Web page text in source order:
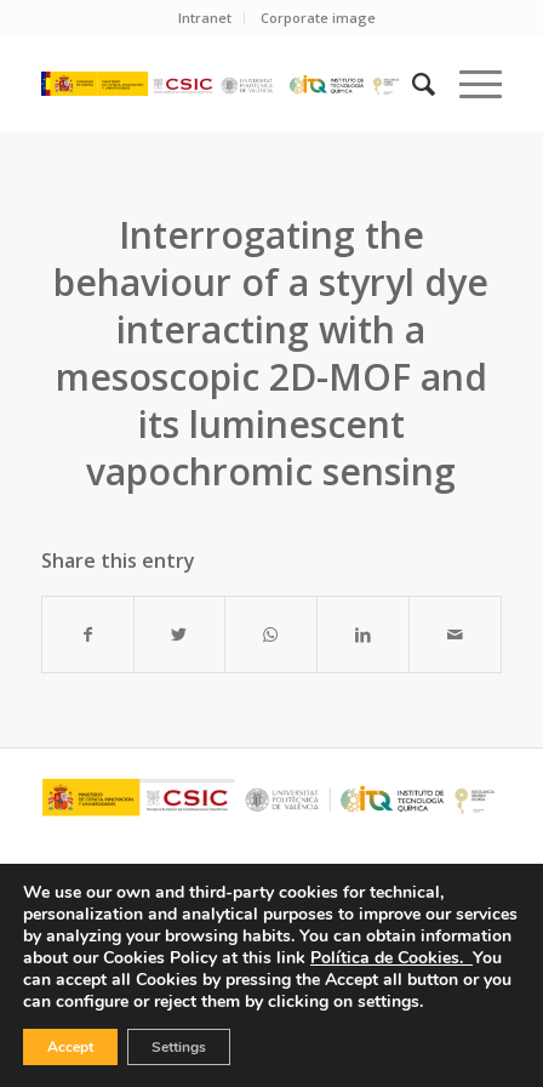
Intranet Corporate image
Interrogating the
behaviour of a styryl dye
interacting with a
mesoscopic 2D-MOF and
its luminescent
vapochromic sensing
Share this entry
We use our own and third-party cookies for technical,
personalization and analytical purposes to improve our services
by analyzing your browsing habits. You can obtain information
about our Cookies Policy at this link Política de Cookies. You
can accept all Cookies by pressing the Accept all button or you
can configure or reject them by clicking on settings.
Accept Settings